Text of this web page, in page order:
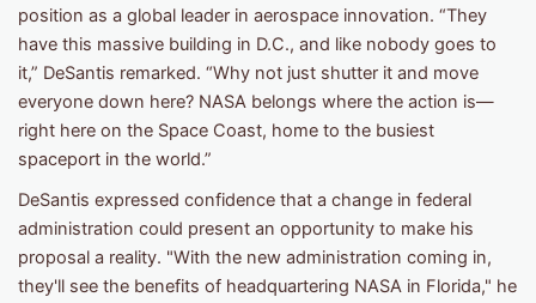
position as a global leader in aerospace innovation. “They
have this massive building in D.C., and like nobody goes to
it,” DeSantis remarked. “Why not just shutter it and move
everyone down here? NASA belongs where the action is—
right here on the Space Coast, home to the busiest
spaceport in the world.”
DeSantis expressed confidence that a change in federal
administration could present an opportunity to make his
proposal a reality. "With the new administration coming in,
they'll see the benefits of headquartering NASA in Florida," he